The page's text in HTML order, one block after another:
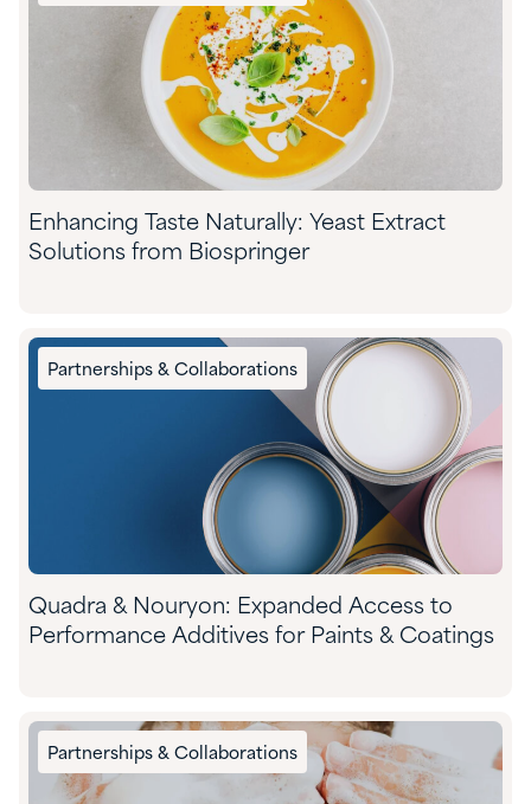
Enhancing Taste Naturally: Yeast Extract
Solutions from Biospringer
Partnerships & Collaborations
Quadra & Nouryon: Expanded Access to
Performance Additives for Paints & Coatings
Partnerships & Collaborations